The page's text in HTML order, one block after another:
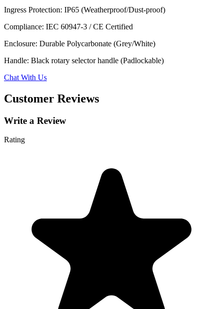
Ingress Protection: IP65 (Weatherproof/Dust-proof)
Compliance: IEC 60947-3 / CE Certified
Enclosure: Durable Polycarbonate (Grey/White)
Handle: Black rotary selector handle (Padlockable)
Chat With Us
Customer Reviews
Write a Review
Rating